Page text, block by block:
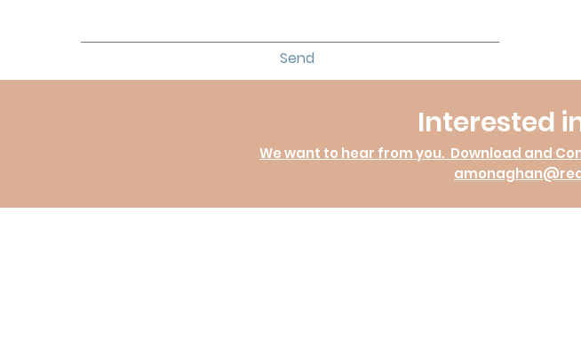
Send
Interested
We want to hear from you. Download and